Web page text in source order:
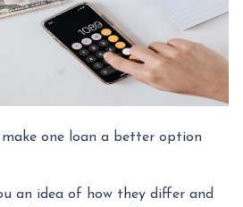
make one loan a better option
an idea of how they differ and